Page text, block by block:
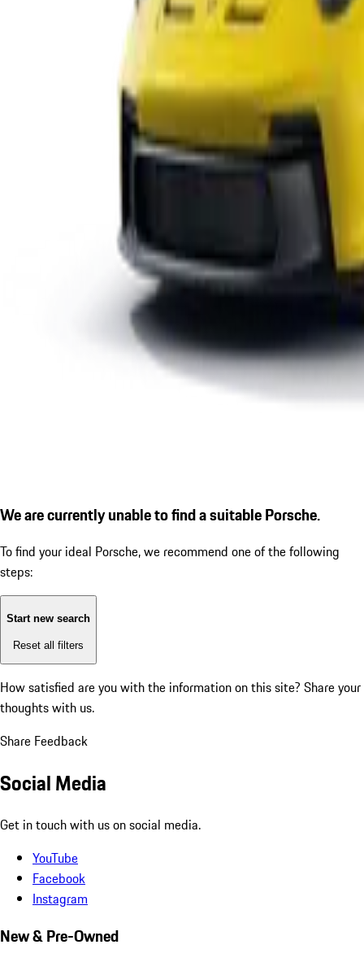
We are currently unable to find a suitable Porsche.
To find your ideal Porsche, we recommend one of the following
steps:
Start new search
Reset all filters
How satisfied are you with the information on this site? Share your
thoughts with us.
Share Feedback
Social Media
Get in touch with us on social media.
YouTube
Facebook
Instagram
New & Pre-Owned